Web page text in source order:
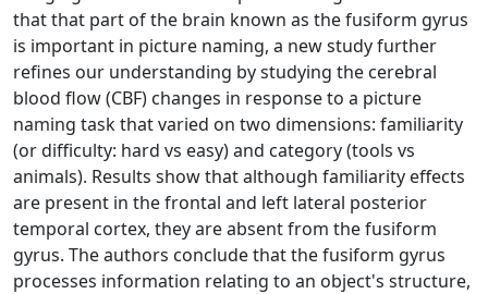
that that part of the brain known as the fusiform gyrus
is important in picture naming, a new study further
refines our understanding by studying the cerebral
blood flow (CBF) changes in response to a picture
naming task that varied on two dimensions: familiarity
(or difficulty: hard vs easy) and category (tools vs
animals). Results show that although familiarity effects
are present in the frontal and left lateral posterior
temporal cortex, they are absent from the fusiform
gyrus. The authors conclude that the fusiform gyrus
processes information relating to an object's structure,